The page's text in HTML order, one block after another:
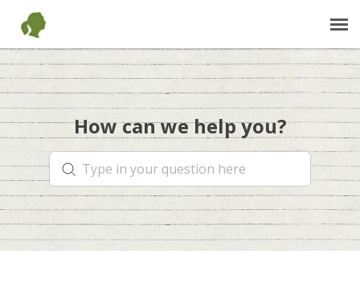
Back to Our Shop
JaneGoodall.org
How can we help you?